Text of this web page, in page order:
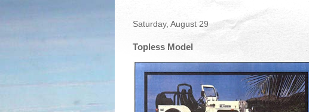
Saturday, August 29
Topless Model